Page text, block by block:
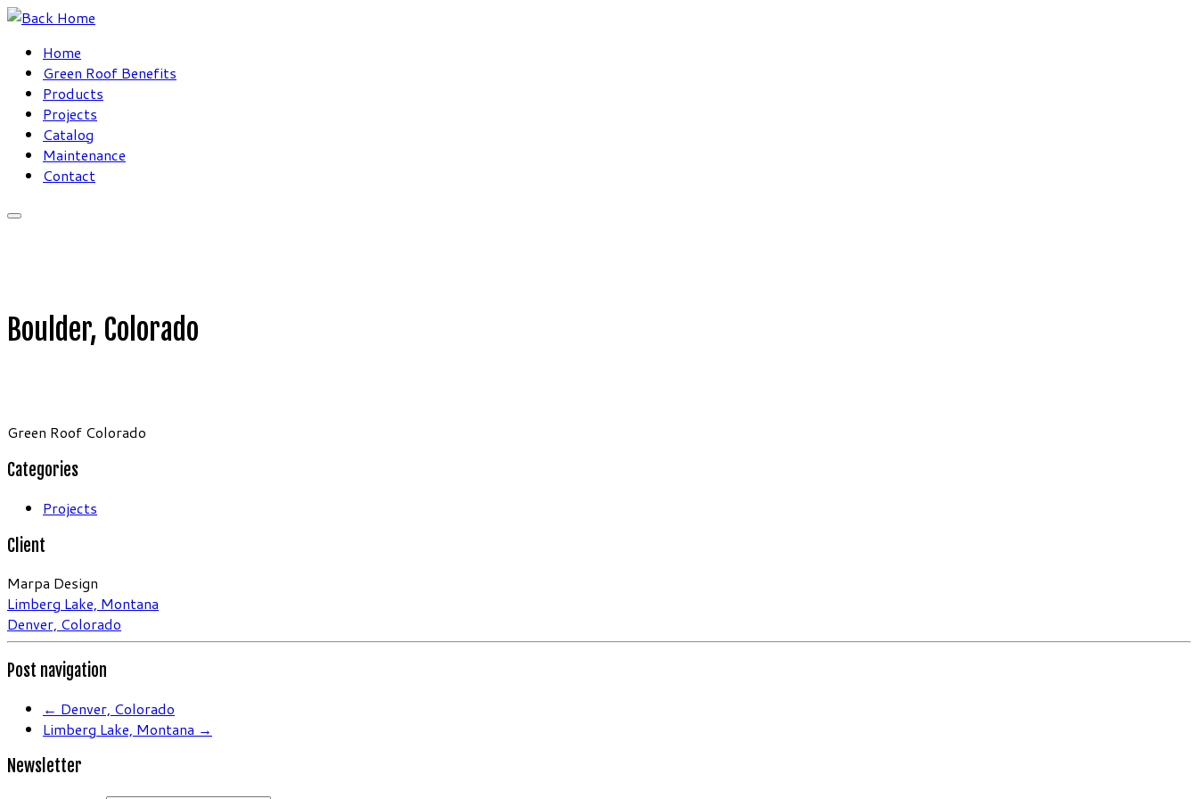
Skip
contentHome
Green Roof Benefits
Products
Projects
Catalog
Maintenance
Contact
Boulder, Colorado
Green Roof Colorado
Categories
Projects
Client
Marpa Design
Limberg Lake, Montana
Denver, Colorado
Post navigation
← Denver, Colorado
Limberg Lake, Montana →
Newsletter